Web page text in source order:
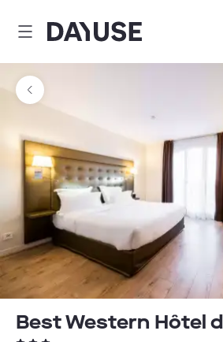
Dayuse
Best Western Hôtel